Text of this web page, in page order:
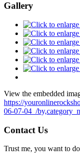
Gallery
View the embedded
https://
06-07-04_/
Contact Us
Trust me, you want to